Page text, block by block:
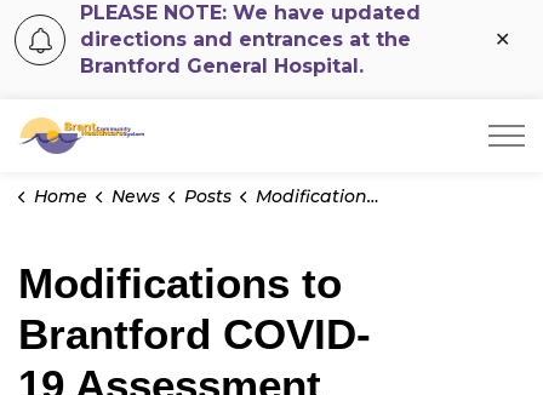
PLEASE NOTE: We have updated
directions and entrances at the
Brantford General Hospital.
Brant Community Healthcare System
Home News Posts Modifications to Brantford COVID-19 Assessment Clinic
Modifications to
Brantford COVID-
19 Assessment